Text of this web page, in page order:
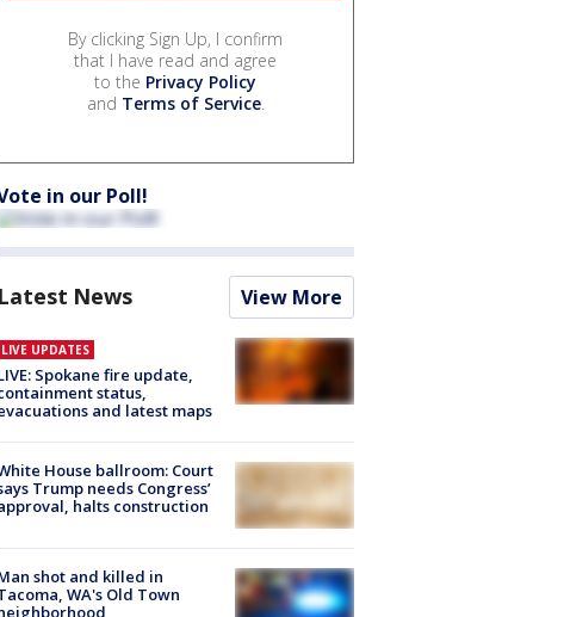
By clicking Sign Up, I confirm
that I have read and agree
to the Privacy Policy
and Terms of Service.
in our Poll!
Latest News View More
LIVE UPDATES
Spokane fire update,
status,
and latest maps
House ballroom: Court
Trump needs Congress’
halts construction
shot and killed in
WA's Old Town